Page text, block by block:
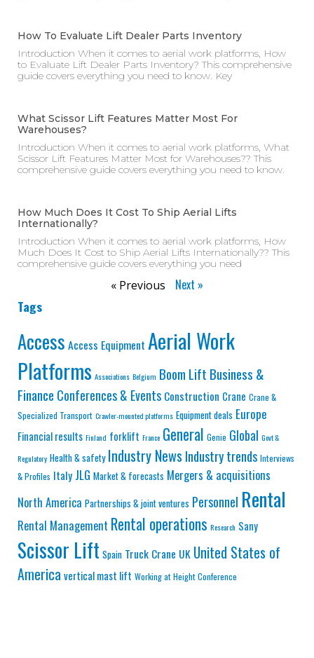
How To Evaluate Lift Dealer Parts Inventory
Introduction When it comes to aerial work platforms, How
to Evaluate Lift Dealer Parts Inventory? This comprehensive
guide covers everything you need to know. Key
What Scissor Lift Features Matter Most For
Warehouses?
Introduction When it comes to aerial work platforms, What
Scissor Lift Features Matter Most for Warehouses?? This
comprehensive guide covers everything you need to know.
How Much Does It Cost To Ship Aerial Lifts
Internationally?
Introduction When it comes to aerial work platforms, How
Much Does It Cost to Ship Aerial Lifts Internationally?? This
comprehensive guide covers everything you need
« Previous Next »
Tags
Access Access Equipment Aerial Work
Platforms Associations Belgium Boom Lift Business &
Finance Conferences & Events Construction Crane Crane &
Specialized Transport Crawler-mounted platforms Equipment deals Europe
Financial results Finland forklift France General Genie Global Govt &
Regulatory Health & safety Industry NewsIndustry trends Interviews
& Profiles Italy JLG Market & forecasts Mergers & acquisitions
North America Partnerships & joint ventures Personnel Rental
Rental Management Rental operations Research Sany
Scissor Lift Spain Truck Crane UK United States of
America vertical mast lift Working at Height Conference